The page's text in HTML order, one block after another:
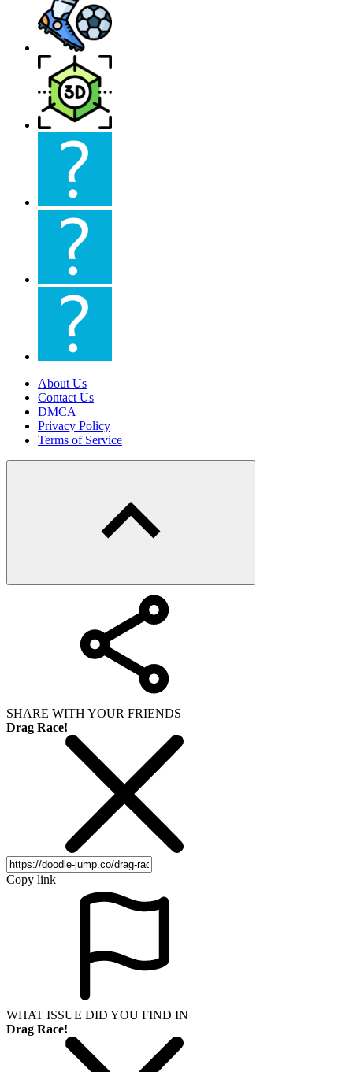
About Us
Contact Us
DMCA
Privacy Policy
Terms of Service
SHARE WITH YOUR FRIENDS
Drag Race!
Copy link
WHAT ISSUE DID YOU FIND IN
Drag Race!